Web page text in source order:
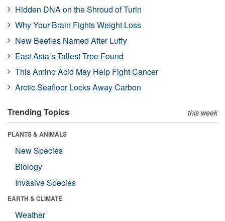
Hidden DNA on the Shroud of Turin
Why Your Brain Fights Weight Loss
New Beetles Named After Luffy
East Asia’s Tallest Tree Found
This Amino Acid May Help Fight Cancer
Arctic Seafloor Locks Away Carbon
Trending Topics this week
PLANTS & ANIMALS
New Species
Biology
Invasive Species
EARTH & CLIMATE
Weather